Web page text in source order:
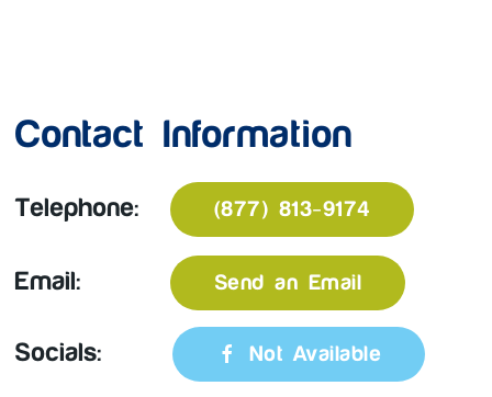
Contact Information
Telephone: (877) 813-9174
Email: Send an Email
Socials: Not Available